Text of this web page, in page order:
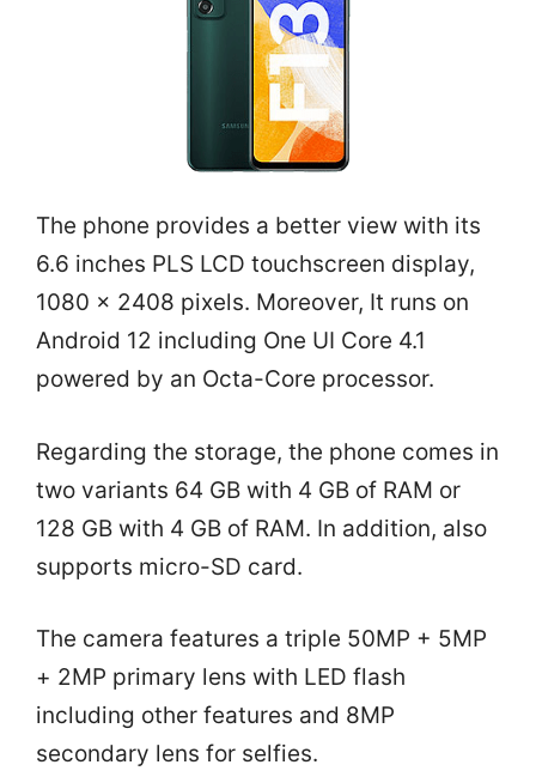
The phone provides a better view with its
6.6 inches PLS LCD touchscreen display,
1080 x 2408 pixels. Moreover, It runs on
Android 12 including One UI Core 4.1
powered by an Octa-Core processor.
Regarding the storage, the phone comes in
two variants 64 GB with 4 GB of RAM or
128 GB with 4 GB of RAM. In addition, also
supports micro-SD card.
The camera features a triple 50MP + 5MP
+ 2MP primary lens with LED flash
including other features and 8MP
secondary lens for selfies.